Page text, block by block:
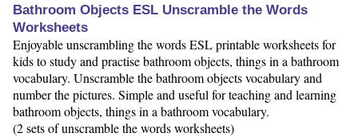
Bathroom Objects ESL Unscramble the Words
Worksheets
Enjoyable unscrambling the words ESL printable worksheets for
kids to study and practise bathroom objects, things in a bathroom
vocabulary. Unscramble the bathroom objects vocabulary and
number the pictures. Simple and useful for teaching and learning
bathroom objects, things in a bathroom vocabulary.
(2 sets of unscramble the words worksheets)